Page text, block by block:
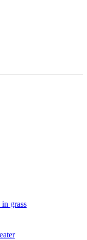
grass